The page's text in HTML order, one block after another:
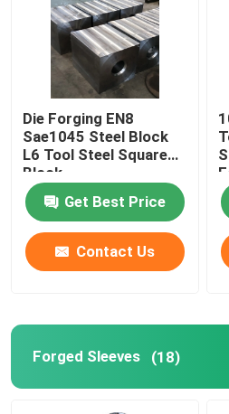
Steam Turbine Blades
Forged Wheel Blank
Hydraulic Cylinder Piston
Forged Disc
Forged Steel Plate
Die Forging EN8
Sae1045 Steel Block
L6 Tool Steel Square
Block
Get Best Price
Contact Us
Forged Sleeves (18)